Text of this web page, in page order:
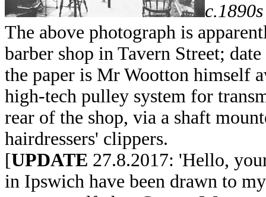
c.1890s
The above photograph is
barber shop in Tavern Street;
the paper is Mr Wootton himself
high-tech pulley system for
rear of the shop, via a shaft
hairdressers' clippers.
[UPDATE 27.8.2017: 'Hello,
in Ipswich have been drawn to